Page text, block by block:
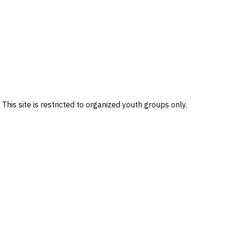
site is restricted to organized youth groups only.